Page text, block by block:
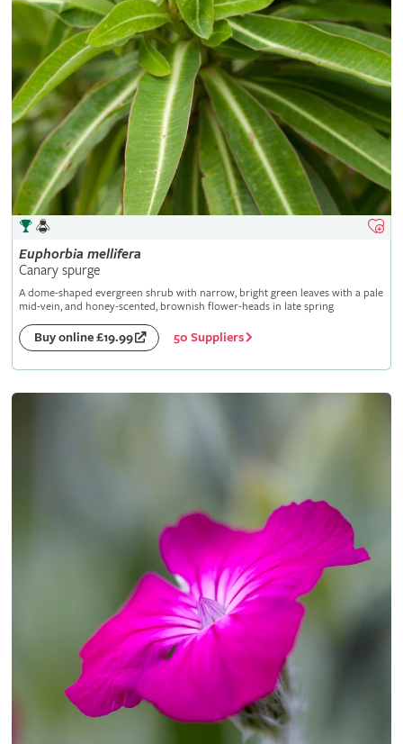
Euphorbia mellifera
Canary spurge
A dome-shaped evergreen shrub with narrow, bright green leaves with a pale
mid-vein, and honey-scented, brownish flower-heads in late spring
Buy online £19.99 50 Suppliers